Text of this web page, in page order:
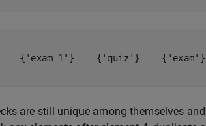
{'exam_1'}    {'quiz'}
are still unique among themselves